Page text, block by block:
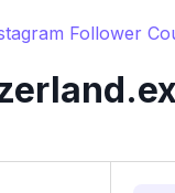
Follower